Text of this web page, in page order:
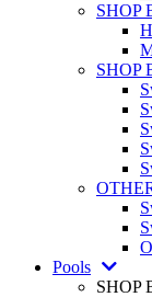
SHOP
SHOP
Pools
SHOP